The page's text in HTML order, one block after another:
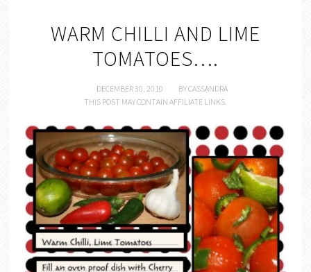
WARM CHILLI AND LIME
TOMATOES….
DECEMBER 30, 2010 BYCASSANDRA
THIS POST MAY CONTAIN AFFILIATE LINKS.